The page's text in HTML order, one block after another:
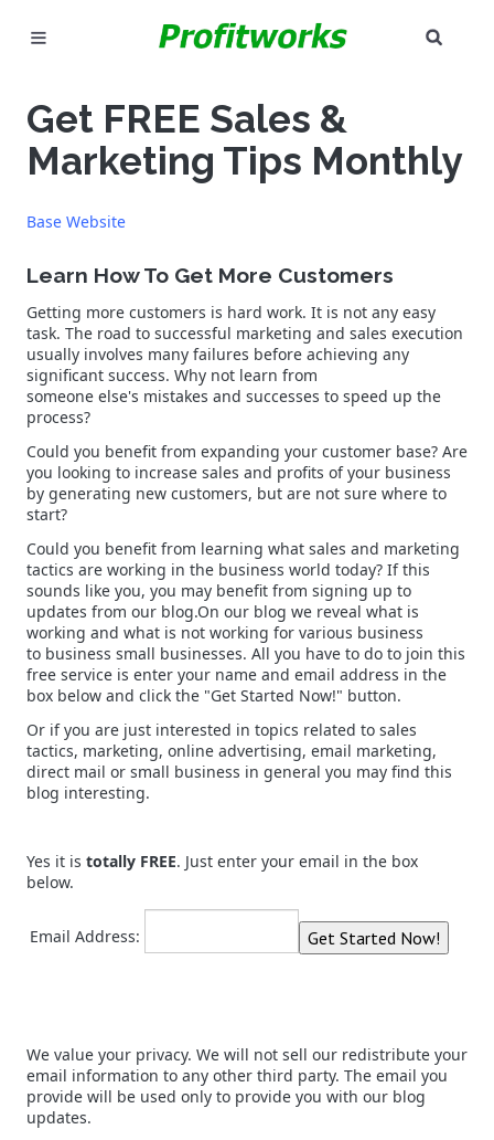
GOOGLE ADS
CAREERS
NEED HELP? CALL 226-241-7827
LET'S TALK
Get FREE Sales &
Marketing Tips Monthly
Base Website
Learn How To Get More Customers
Getting more customers is hard work. It is not any easy
task. The road to successful marketing and sales execution
usually involves many failures before achieving any
significant success. Why not learn from
someone else's mistakes and successes to speed up the
process?
Could you benefit from expanding your customer base? Are
you looking to increase sales and profits of your business
by generating new customers, but are not sure where to
start?
Could you benefit from learning what sales and marketing
tactics are working in the business world today? If this
sounds like you, you may benefit from signing up to
updates from our blog.On our blog we reveal what is
working and what is not working for various business
to business small businesses. All you have to do to join this
free service is enter your name and email address in the
box below and click the "Get Started Now!" button.
Or if you are just interested in topics related to sales
tactics, marketing, online advertising, email marketing,
direct mail or small business in general you may find this
blog interesting.
Yes it is totally FREE. Just enter your email in the box
below.
Email Address:
We value your privacy. We will not sell our redistribute your
email information to any other third party. The email you
provide will be used only to provide you with our blog
updates.